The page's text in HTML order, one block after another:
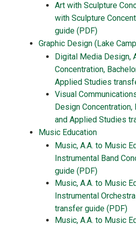
Art with Sculpture
with Sculpture
guide (PDF)
Graphic Design (Lake
Digital Media Design,
Concentration,
Applied Studies
Visual
Design
and Applied Studies
Music Education
Music, A.A. to Music
Instrumental Band
guide (PDF)
Music, A.A. to Music
Instrumental
transfer guide (PDF)
Music, A.A. to Music